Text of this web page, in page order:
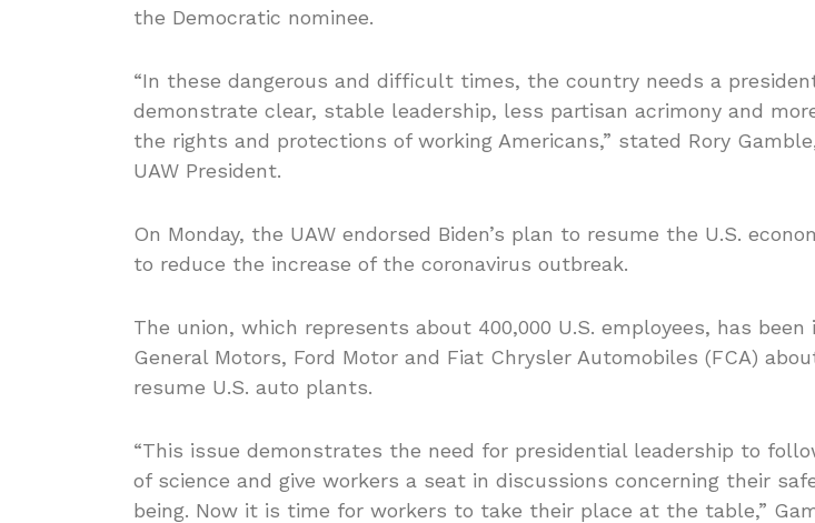
the Democratic nominee.
“In these dangerous and difficult times, the country needs a
demonstrate clear, stable leadership, less partisan acrimony and
the rights and protections of working Americans,” stated Rory
UAW President.
On Monday, the UAW endorsed Biden’s plan to resume the U.S.
to reduce the increase of the coronavirus outbreak.
The union, which represents about 400,000 U.S. employees, has
General Motors, Ford Motor and Fiat Chrysler Automobiles (FCA)
resume U.S. auto plants.
“This issue demonstrates the need for presidential leadership to
of science and give workers a seat in discussions concerning their
being. Now it is time for workers to take their place at the table,”